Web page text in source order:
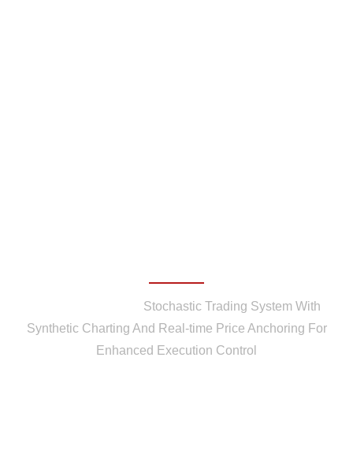
Stochastic Trading System With
Synthetic Charting And Real-time Price Anchoring For
Enhanced Execution Control